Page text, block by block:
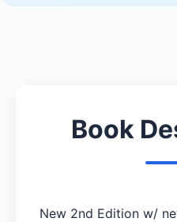
Book
New 2nd Edition w/